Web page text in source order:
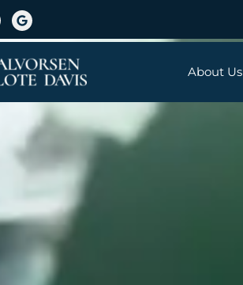
About Us